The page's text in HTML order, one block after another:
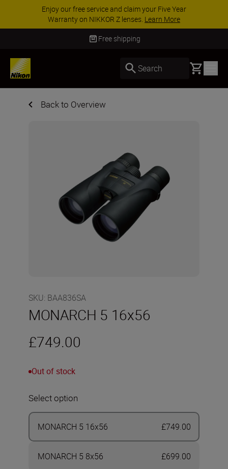
ACCESSORY SAVINGS | Save 15% on selected
accessories, complete your kit todaySHOP NOW
Free shipping
Search Basket
Back to Overview
SKU: BAA836SA
MONARCH 5 16x56
£749.00
Out of stock
Select option
MONARCH 5 16x56 £749.00
MONARCH 5 8x56 £699.00